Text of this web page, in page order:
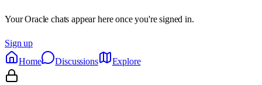
Your Oracle chats appear here once you're signed in.
Sign up
Home
Discussions Explore